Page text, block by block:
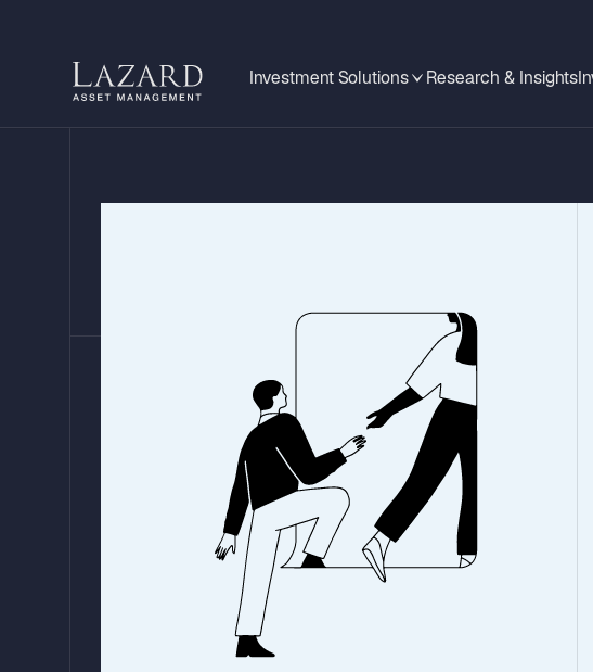
Investment Solutions Research & Insights
Global Mid-Year
2026: Three Core
Convictions Shaping
Markets
By Ronald Temple, Chief Market Strategist